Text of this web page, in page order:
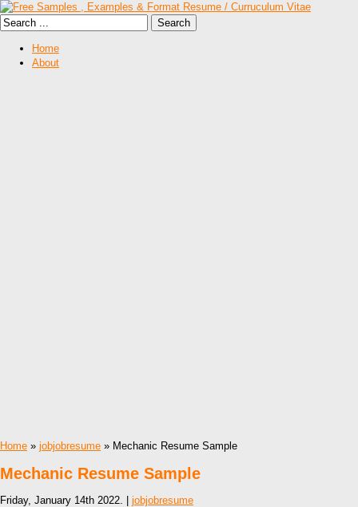
Home
About
Home » jobjobresume » Mechanic Resume Sample
Mechanic Resume Sample
Friday, January 14th 2022. | jobjobresume